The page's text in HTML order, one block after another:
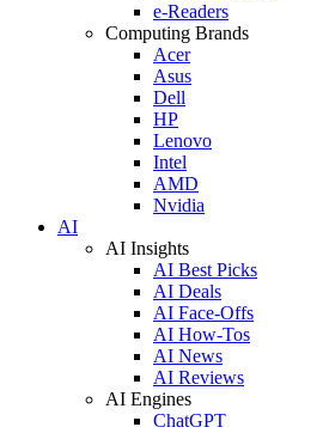
e-Readers
Computing Brands
Acer
Asus
Dell
HP
Lenovo
Intel
AMD
Nvidia
AI
AI Insights
AI Best Picks
AI Deals
AI Face-Offs
AI How-Tos
AI News
AI Reviews
AI Engines
ChatGPT